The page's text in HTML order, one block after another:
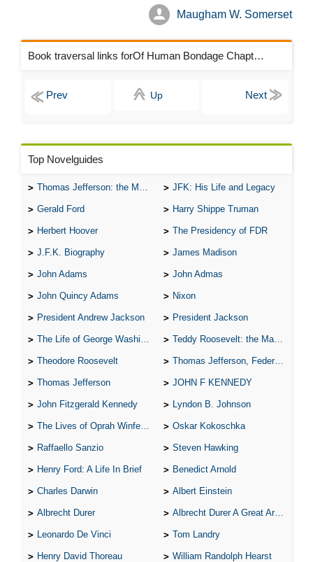
Maugham W. Somerset
Book traversal links forOf Human Bondage Chapters
Up
Top Novelguides
Thomas Jefferson: the Man, the Myth, and the Morality JFK: His Life and Legacy
Gerald Ford Harry Shippe Truman
Herbert Hoover The Presidency of FDR
J.F.K. Biography James Madison
John Adams John Admas
John Quincy Adams Nixon
President Andrew Jackson President Jackson
The Life of George Washington Teddy Roosevelt: the Man Who Changed the Face of America
Theodore Roosevelt Thomas Jefferson, Federalist.
Thomas Jefferson JOHN F KENNEDY
John Fitzgerald Kennedy Lyndon B. Johnson
The Lives of Oprah Winfery and Malcolm X Oskar Kokoschka
Raffaello Sanzio Steven Hawking
Henry Ford: A Life In Brief Benedict Arnold
Charles Darwin Albert Einstein
Albrecht Durer Albrecht Durer A Great Artist
Leonardo De Vinci Tom Landry
Henry David Thoreau William Randolph Hearst